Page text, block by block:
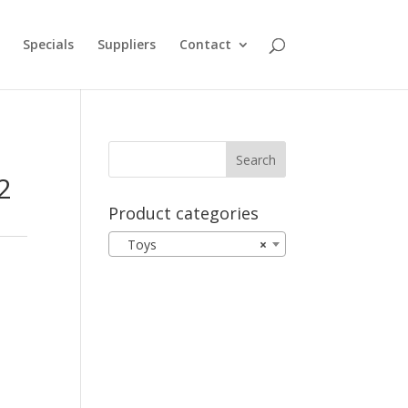
Specials Suppliers Contact
Product categories
×
Toys